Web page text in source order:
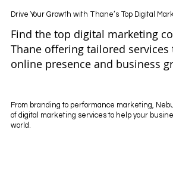
Drive Your Growth with Thane’s Top Digital
Find the top digital marketing
Thane offering tailored
online presence and business
From branding to performance marketing,
of digital marketing services to help your
world.